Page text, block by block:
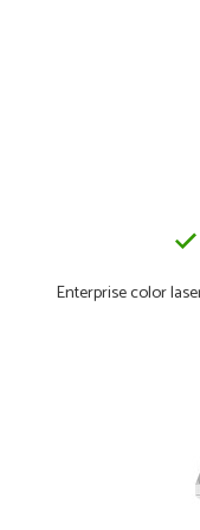
Enterprise color